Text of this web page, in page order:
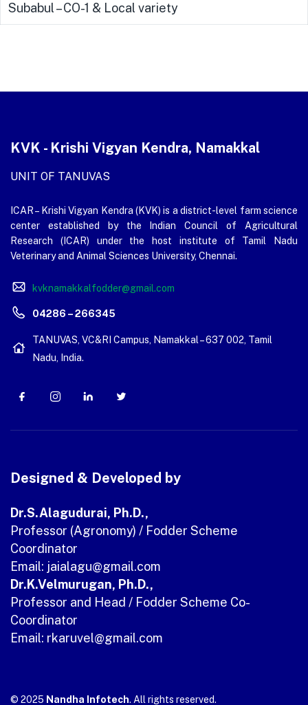
Subabul – CO-1 & Local variety
KVK - Krishi Vigyan Kendra, Namakkal
UNIT OF TANUVAS
ICAR – Krishi Vigyan Kendra (KVK) is a district-level farm science
center established by the Indian Council of Agricultural
Research (ICAR) under the host institute of Tamil Nadu
Veterinary and Animal Sciences University, Chennai.
kvknamakkalfodder@gmail.com
04286 – 266345
TANUVAS, VC&RI Campus, Namakkal – 637 002, Tamil
Nadu, India.
Designed & Developed by
Dr.S.Alagudurai, Ph.D.,
Professor (Agronomy) / Fodder Scheme
Coordinator
Email: jaialagu@gmail.com
Dr.K.Velmurugan, Ph.D.,
Professor and Head / Fodder Scheme Co-
Coordinator
Email: rkaruvel@gmail.com
© 2025 Nandha Infotech. All rights reserved.